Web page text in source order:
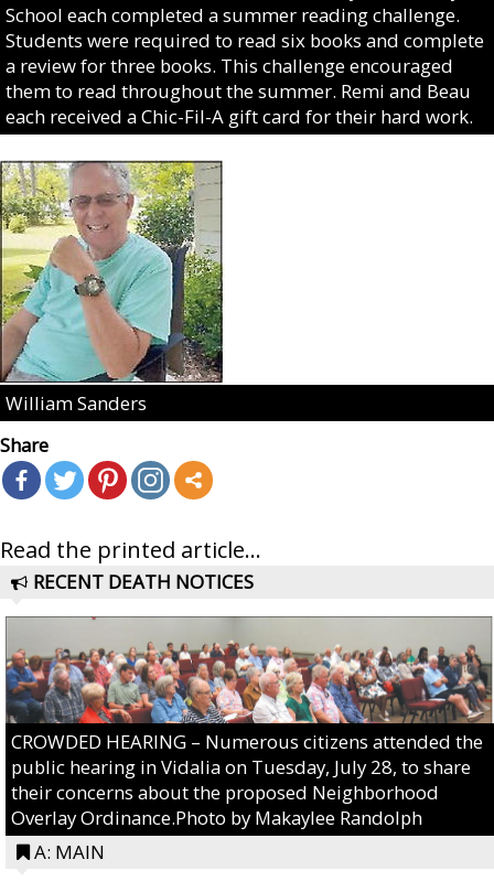
School each completed a summer reading challenge.
Students were required to read six books and complete
a review for three books. This challenge encouraged
them to read throughout the summer. Remi and Beau
each received a Chic-Fil-A gift card for their hard work.
William Sanders
Share
Read the printed article...
RECENT DEATH NOTICES
CROWDED HEARING – Numerous citizens attended the
public hearing in Vidalia on Tuesday, July 28, to share
their concerns about the proposed Neighborhood
Overlay Ordinance.Photo by Makaylee Randolph
A: MAIN